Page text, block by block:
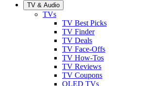
TV & Audio
TVs
TV Best Picks
TV Finder
TV Deals
TV Face-Offs
TV How-Tos
TV Reviews
TV Coupons
OLED TVs